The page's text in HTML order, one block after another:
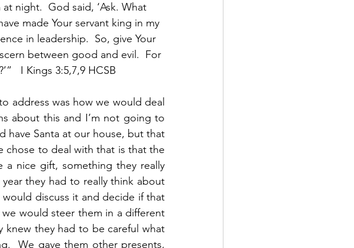
night.  God said, ‘Ask. What
made Your servant king in my
in leadership.  So, give Your
between good and evil.  For
I Kings 3:5,7,9 HCSB
address was how we would deal
about this and I’m not going to
have Santa at our house, but that
chose to deal with that is that the
nice gift, something they really
they had to really think about
discuss it and decide if that
would steer them in a different
knew they had to be careful what
We gave them other presents,